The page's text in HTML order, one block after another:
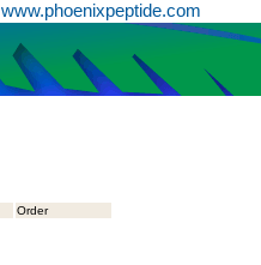
www.phoenixpeptide.com
Order